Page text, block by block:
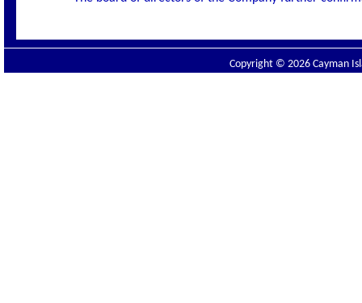
Copyright © 2026 Cayman